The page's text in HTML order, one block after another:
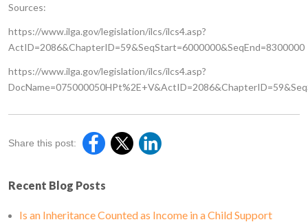
Sources:
https://www.ilga.gov/legislation/ilcs/ilcs4.asp?
ActID=2086&ChapterID=59&SeqStart=6000000&SeqEnd=8300000
https://www.ilga.gov/legislation/ilcs/ilcs4.asp?
Share this post:
Recent Blog Posts
Is an Inheritance Counted as Income in a Child Support